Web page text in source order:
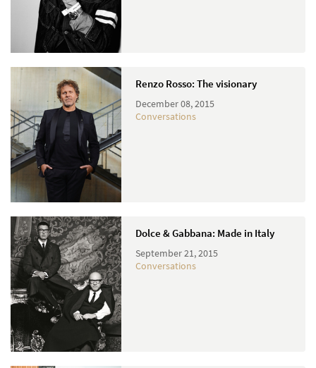
Renzo Rosso: The visionary
December 08, 2015
Conversations
Dolce & Gabbana: Made in Italy
September 21, 2015
Conversations